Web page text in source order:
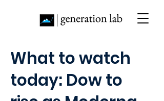
What to watch
today: Dow to